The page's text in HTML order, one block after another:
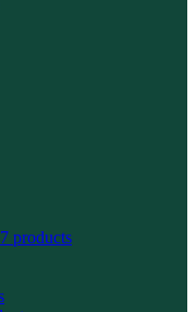
7 products